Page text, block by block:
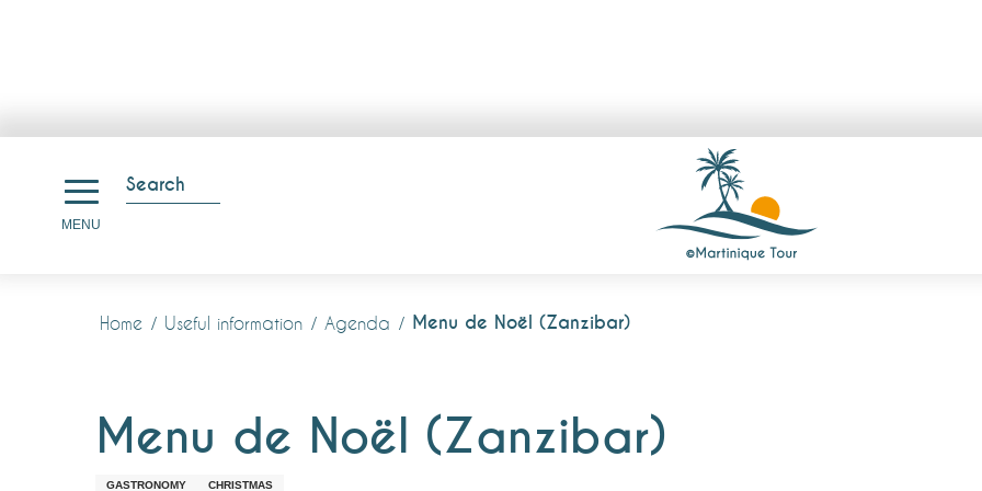
principal
Search
MENU
Home Useful information Agenda Menu de Noël (Zanzibar)
Menu de Noël (Zanzibar)
GASTRONOMY CHRISTMAS